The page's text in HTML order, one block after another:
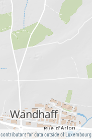
contributors for data outside of Luxembourg